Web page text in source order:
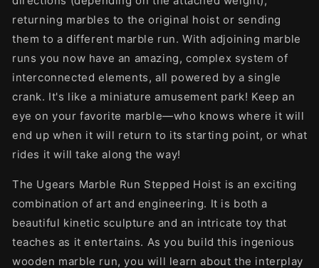
returning marbles to the original hoist or sending
them to a different marble run. With adjoining marble
runs you now have an amazing, complex system of
interconnected elements, all powered by a single
crank. It's like a miniature amusement park! Keep an
eye on your favorite marble—who knows where it will
end up when it will return to its starting point, or what
rides it will take along the way!
The Ugears Marble Run Stepped Hoist is an exciting
combination of art and engineering. It is both a
beautiful kinetic sculpture and an intricate toy that
teaches as it entertains. As you build this ingenious
wooden marble run, you will learn about the interplay